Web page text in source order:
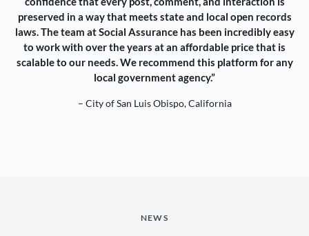
preserved in a way that meets state and local open records
laws. The team at Social Assurance has been incredibly easy
to work with over the years at an affordable price that is
scalable to our needs. We recommend this platform for any
local government agency.”
– City of San Luis Obispo, California
NEWS